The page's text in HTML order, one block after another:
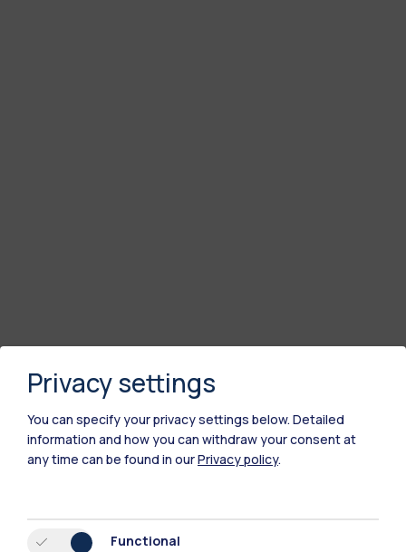
Privacy settings
You can specify your privacy settings below. Detailed
information and how you can withdraw your consent at
any time can be found in ourPrivacy policy.
Functional